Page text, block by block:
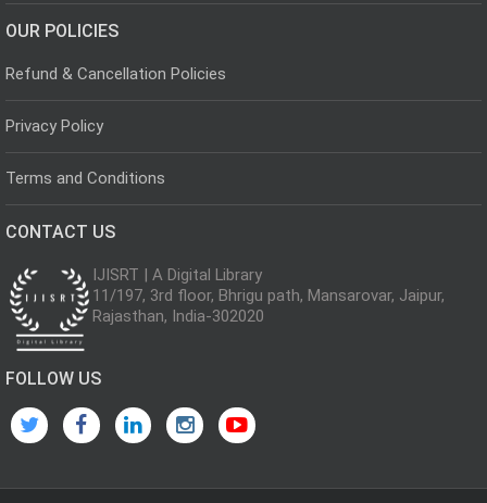
OUR POLICIES
Refund & Cancellation Policies
Privacy Policy
Terms and Conditions
CONTACT US
IJISRT | A Digital Library
11/197, 3rd floor, Bhrigu path, Mansarovar, Jaipur,
Rajasthan, India-302020
FOLLOW US